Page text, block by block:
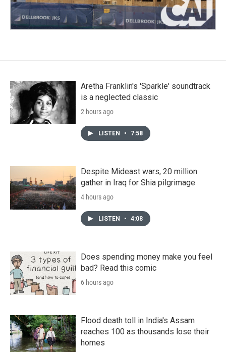
Aretha Franklin's 'Sparkle' soundtrack
is a neglected classic
2 hours ago
LISTEN • 7:58
Despite Mideast wars, 20 million
gather in Iraq for Shia pilgrimage
4 hours ago
LISTEN • 4:08
Does spending money make you feel
bad? Read this comic
6 hours ago
Flood death toll in India's Assam
reaches 100 as thousands lose their
homes